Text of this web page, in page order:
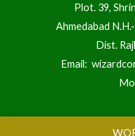
Plot. 39,
Ahmedabad
Dist.
Email: